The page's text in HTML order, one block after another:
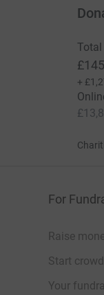
Total
+
For
Raise
Start
Your